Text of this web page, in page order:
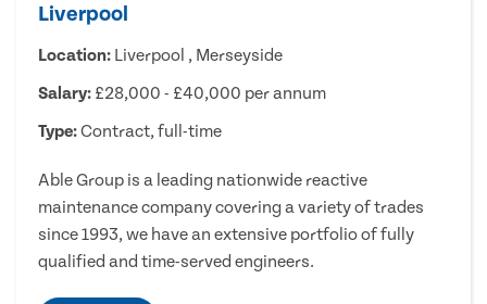
Liverpool
Location: Liverpool , Merseyside
Salary: £28,000 - £40,000 per annum
Type:Contract, full-time
Able Group is a leading nationwide reactive
maintenance company covering a variety of trades
since 1993, we have an extensive portfolio of fully
qualified and time-served engineers.